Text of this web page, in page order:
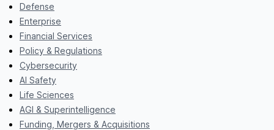
Defense
Enterprise
Financial Services
Policy & Regulations
Cybersecurity
AI Safety
Life Sciences
AGI & Superintelligence
Funding, Mergers & Acquisitions